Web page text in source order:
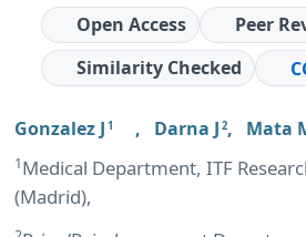
Open Access Peer
Similarity Checked
Gonzalez J 1 , Darna J 2, Mata
1Medical Department, ITF
(Madrid),